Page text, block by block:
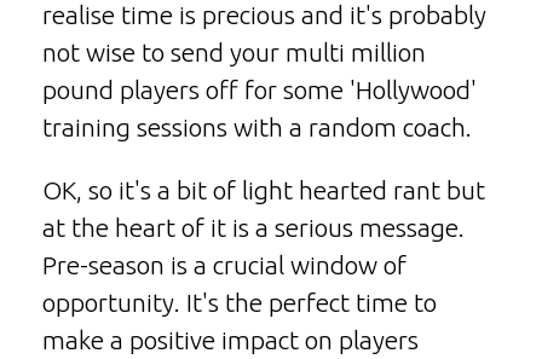
realise time is precious and it's probably
not wise to send your multi million
pound players off for some 'Hollywood'
training sessions with a random coach.
OK, so it's a bit of light hearted rant but
at the heart of it is a serious message.
Pre-season is a crucial window of
opportunity. It's the perfect time to
make a positive impact on players